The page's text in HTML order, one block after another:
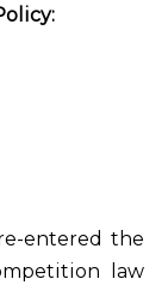
entered the
law